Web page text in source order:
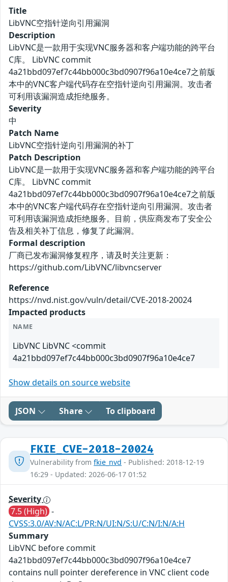
Title
LibVNC空指针逆向引用漏洞
Description
LibVNC是一款用于实现VNC服务器和客户端功能的跨平台
C库。 LibVNC commit
4a21bbd097ef7c44bb000c3bd0907f96a10e4ce7之前版
本中的VNC客户端代码存在空指针逆向引用漏洞。攻击者
可利用该漏洞造成拒绝服务。
Severity
中
Patch Name
LibVNC空指针逆向引用漏洞的补丁
Patch Description
LibVNC是一款用于实现VNC服务器和客户端功能的跨平台
C库。 LibVNC commit
4a21bbd097ef7c44bb000c3bd0907f96a10e4ce7之前版
本中的VNC客户端代码存在空指针逆向引用漏洞。攻击者
可利用该漏洞造成拒绝服务。目前，供应商发布了安全公
告及相关补丁信息，修复了此漏洞。
Formal description
厂商已发布漏洞修复程序，请及时关注更新：
https://github.com/LibVNC/libvncserver
Reference
https://nvd.nist.gov/vuln/detail/CVE-2018-20024
Impacted products
NAME
LibVNC LibVNC <commit
4a21bbd097ef7c44bb000c3bd0907f96a10e4ce7
Show details on source website
JSON Share To clipboard
FKIE_CVE-2018-20024
Vulnerability from fkie_nvd - Published: 2018-12-19
16:29 - Updated: 2026-06-17 01:52
Severity
7.5 (High) -
CVSS:3.0/AV:N/AC:L/PR:N/UI:N/S:U/C:N/I:N/A:H
Summary
LibVNC before commit
4a21bbd097ef7c44bb000c3bd0907f96a10e4ce7
contains null pointer dereference in VNC client code